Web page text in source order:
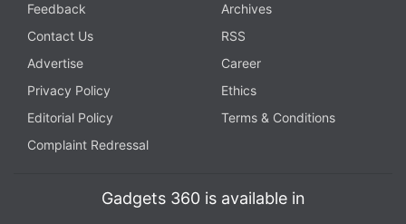
Feedback
Archives
Contact Us
RSS
Advertise
Career
Privacy Policy
Ethics
Editorial Policy
Terms & Conditions
Complaint Redressal
Gadgets 360 is available in